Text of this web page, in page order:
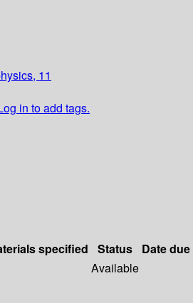
11
in to add tags.
specified Status Date due
Available